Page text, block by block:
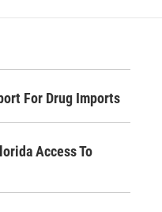
For Drug Imports
Access To